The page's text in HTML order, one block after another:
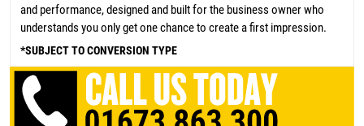
and performance, designed and built for the business owner who
understands you only get one chance to create a first impression.
*SUBJECT TO CONVERSION TYPE